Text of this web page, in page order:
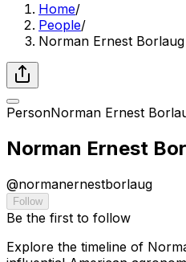
Home/
People/
Norman Ernest Borlaug
PersonNorman Ernest
Norman Ernest
@normanernestborlaug
Follow
Be the first to follow
Explore the timeline of